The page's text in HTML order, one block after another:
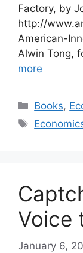
Factory, by
http://
American-
Alwin Tong,
more
Books,
Tags
Voice
January 6,